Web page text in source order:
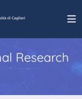
Research